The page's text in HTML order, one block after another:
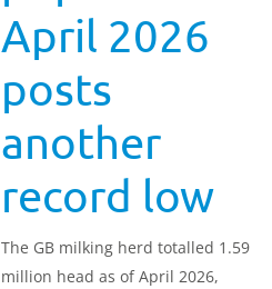
April 2026
posts
another
record low
The GB milking herd totalled 1.59
million head as of April 2026,